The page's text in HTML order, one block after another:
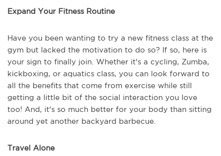
Expand Your Fitness Routine
Have you been wanting to try a new fitness class at the
gym but lacked the motivation to do so? If so, here is
your sign to finally join. Whether it's a cycling, Zumba,
kickboxing, or aquatics class, you can look forward to
all the benefits that come from exercise while still
getting a little bit of the social interaction you love
too! And, it's so much better for your body than sitting
around yet another backyard barbecue.
Travel Alone